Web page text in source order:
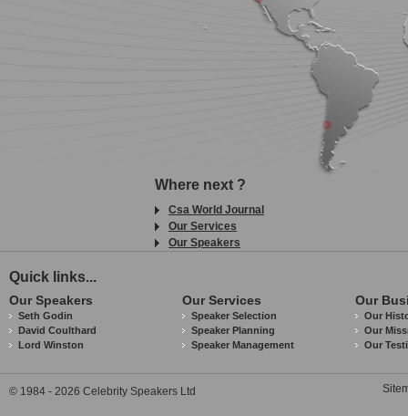
Where next ?
Csa World Journal
Our Services
Our Speakers
Quick links...
Our Speakers
Seth Godin
David Coulthard
Lord Winston
Our Services
Speaker Selection
Speaker Planning
Speaker Management
Our
Our
Our
Our
© 1984 - 2026 Celebrity Speakers Ltd